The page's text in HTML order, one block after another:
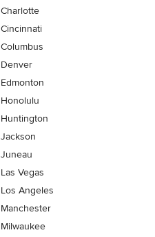
Charlotte
Cincinnati
Columbus
Denver
Edmonton
Honolulu
Huntington
Jackson
Juneau
Las Vegas
Los Angeles
Manchester
Milwaukee